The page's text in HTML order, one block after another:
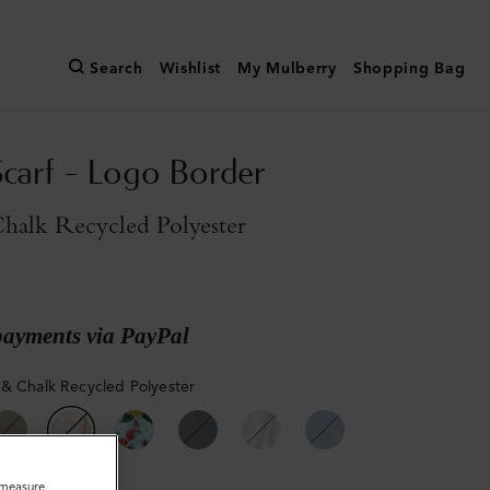
Search Wishlist My Mulberry Shopping Bag
- Logo Border
Recycled Polyester
via PayPal
Chalk Recycled Polyester